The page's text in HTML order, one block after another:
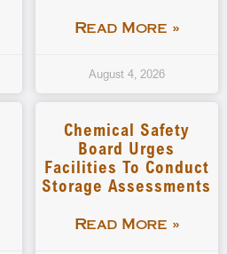
Read More »
August 4, 2026
Chemical Safety
Board Urges
Facilities To Conduct
Storage Assessments
Read More »